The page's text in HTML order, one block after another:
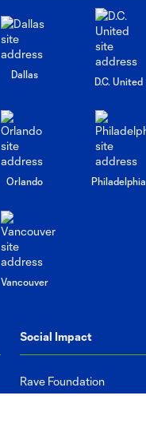
Dallas
D.C. United
Orlando Philadelphia
Vancouver
Social Impact
Rave Foundation